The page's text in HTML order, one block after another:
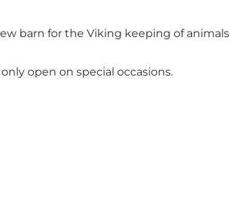
barn for the Viking keeping of animals
open on special occasions.